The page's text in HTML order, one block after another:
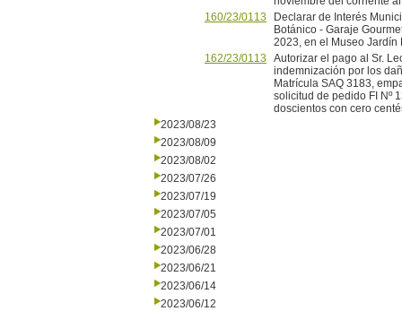
160/23/0113
Declarar de Interés
Botánico - Garaje
2023, en el Museo Jardín
162/23/0113
Autorizar el pago al Sr.
indemnización por los
Matrícula SAQ 3183,
solicitud de pedido FI Nº
doscientos con cero
2023/08/23
2023/08/09
2023/08/02
2023/07/26
2023/07/19
2023/07/05
2023/07/01
2023/06/28
2023/06/21
2023/06/14
2023/06/12